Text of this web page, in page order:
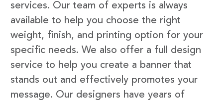
services. Our team of experts is always
available to help you choose the right
weight, finish, and printing option for your
specific needs. We also offer a full design
service to help you create a banner that
stands out and effectively promotes your
message. Our designers have years of